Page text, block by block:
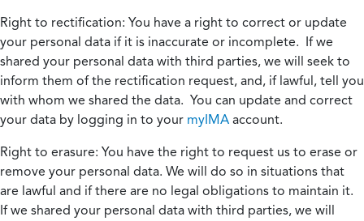
Right to rectification: You have a right to correct or update
your personal data if it is inaccurate or incomplete. If we
shared your personal data with third parties, we will seek to
inform them of the rectification request, and, if lawful, tell you
with whom we shared the data. You can update and correct
your data by logging in to your myIMA account.
Right to erasure: You have the right to request us to erase or
remove your personal data. We will do so in situations that
are lawful and if there are no legal obligations to maintain it.
If we shared your personal data with third parties, we will